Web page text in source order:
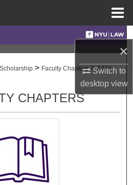
×
Switch to
desktopview
About
Network™
> Faculty Chapters > 1784
CHAPTERS